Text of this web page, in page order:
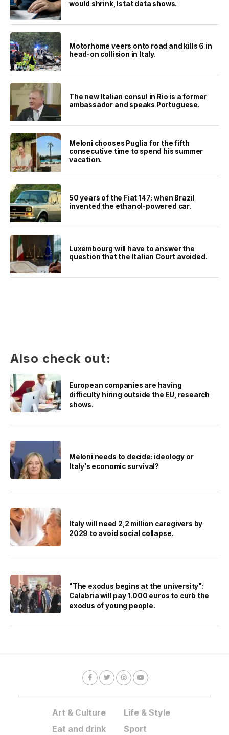
would shrink, Istat data shows.
Motorhome veers onto road and kills 6 in
head-on collision in Italy.
The new Italian consul in Rio is a former
ambassador and speaks Portuguese.
Meloni chooses Puglia for the fifth
consecutive time to spend his summer
vacation.
50 years of the Fiat 147: when Brazil
invented the ethanol-powered car.
Luxembourg will have to answer the
question that the Italian Court avoided.
Also check out:
European companies are having
difficulty hiring outside the EU, research
shows.
Meloni needs to decide: ideology or
Italy's economic survival?
Italy will need 2,2 million caregivers by
2029 to avoid social collapse.
"The exodus begins at the university":
Calabria will pay 1.000 euros to curb the
exodus of young people.
Art & Culture
Eat and drink
Life & Style
Sport